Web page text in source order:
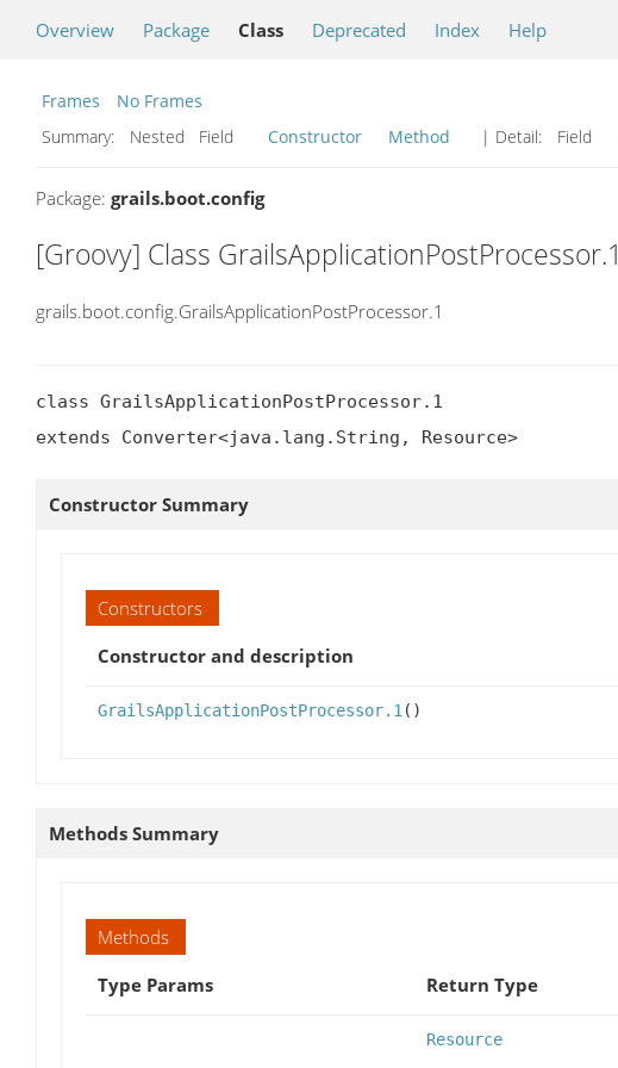
Overview Package Class Deprecated Index Help
Frames
No Frames
Summary:
Nested Field Constructor Method | Detail: Field
Package: grails.boot.config
[Groovy] Class GrailsApplicationPostProcessor.1
grails.boot.config.GrailsApplicationPostProcessor.1
class GrailsApplicationPostProcessor.1
extends Converter<java.lang.String, Resource>
Constructor Summary
Constructors
Constructor and description
GrailsApplicationPostProcessor.1 ()
Methods Summary
Methods
Type Params
Return Type
Resource